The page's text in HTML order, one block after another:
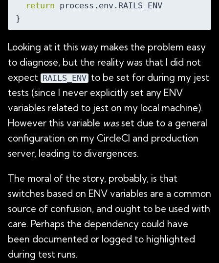
return process.env.RAILS_ENV
Looking at it this way makes the problem easy
to diagnose, but the reality was that I did not
expect RAILS_ENV to be set for during my jest
tests (since I never explicitly set any ENV
variables related to jest on my local machine).
However this variable wasset due to a general
configuration on my CircleCI and production
server, leading to divergences.
The moral of the story, probably, is that
switches based on ENV variables are a common
source of confusion, and ought to be used with
care. Perhaps the dependency could have
been documented or logged to highlighted
during test runs.